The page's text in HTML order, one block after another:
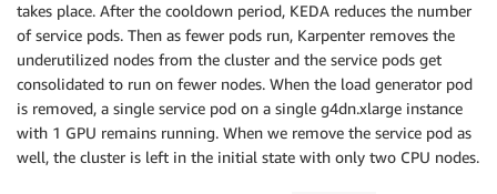
takes place. After the cooldown period, KEDA reduces the number
of service pods. Then as fewer pods run, Karpenter removes the
underutilized nodes from the cluster and the service pods get
consolidated to run on fewer nodes. When the load generator pod
is removed, a single service pod on a single g4dn.xlarge instance
with 1 GPU remains running. When we remove the service pod as
well, the cluster is left in the initial state with only two CPU nodes.